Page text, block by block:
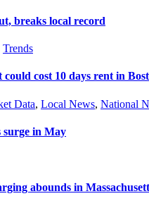
breaks local record
Trends
cost 10 days rent in
Data, Local News, National
surge in May
abounds in